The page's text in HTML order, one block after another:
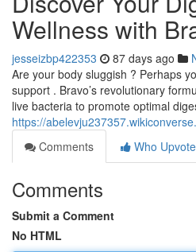
Wellness with
jesseizbp422353 87 days ago
Are your body sluggish ? Perhaps
support . Bravo’s revolutionary
live bacteria to promote optimal
https://
Comments
Who
Comments
Submit a Comment
No HTML